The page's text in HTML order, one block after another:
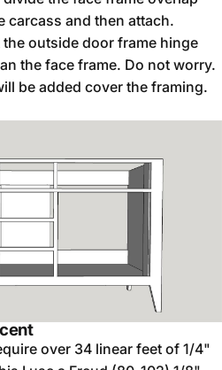
carcass and then attach.
outside door frame hinge
the face frame. Do not worry.
be added cover the framing.
over 34 linear feet of 1/4"